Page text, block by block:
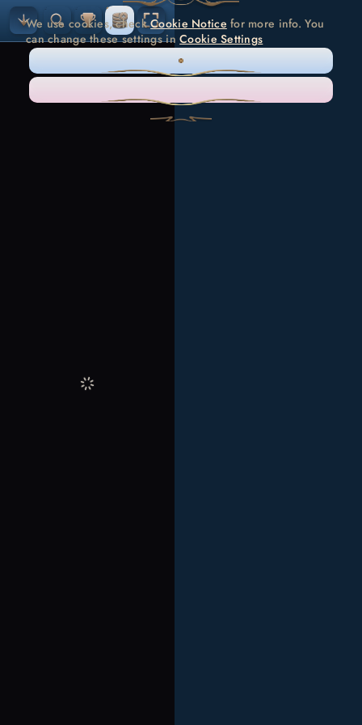
We use cookies, checkCookie Notice for more info. You
can change these settings inCookie Settings
ONLY NECESSARY